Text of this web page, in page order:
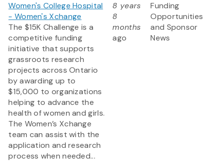
Women's College Hospital
- Women's Xchange
The $15K Challenge is a
competitive funding
initiative that supports
grassroots research
projects across Ontario
by awarding up to
$15,000 to organizations
helping to advance the
health of women and girls.
The Women’s Xchange
team can assist with the
application and research
process when needed...
8 years
8
months
ago
Funding
Opportunities
and Sponsor
News